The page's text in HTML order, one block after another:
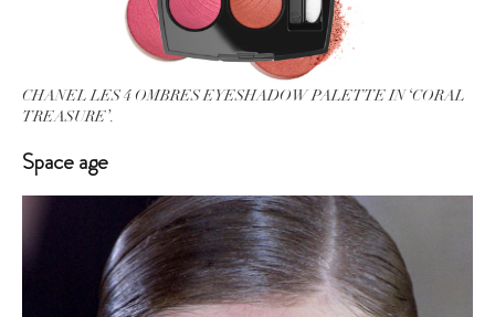
CHANEL LES 4 OMBRES EYESHADOW PALETTE IN ‘CORAL
TREASURE’.
Space age